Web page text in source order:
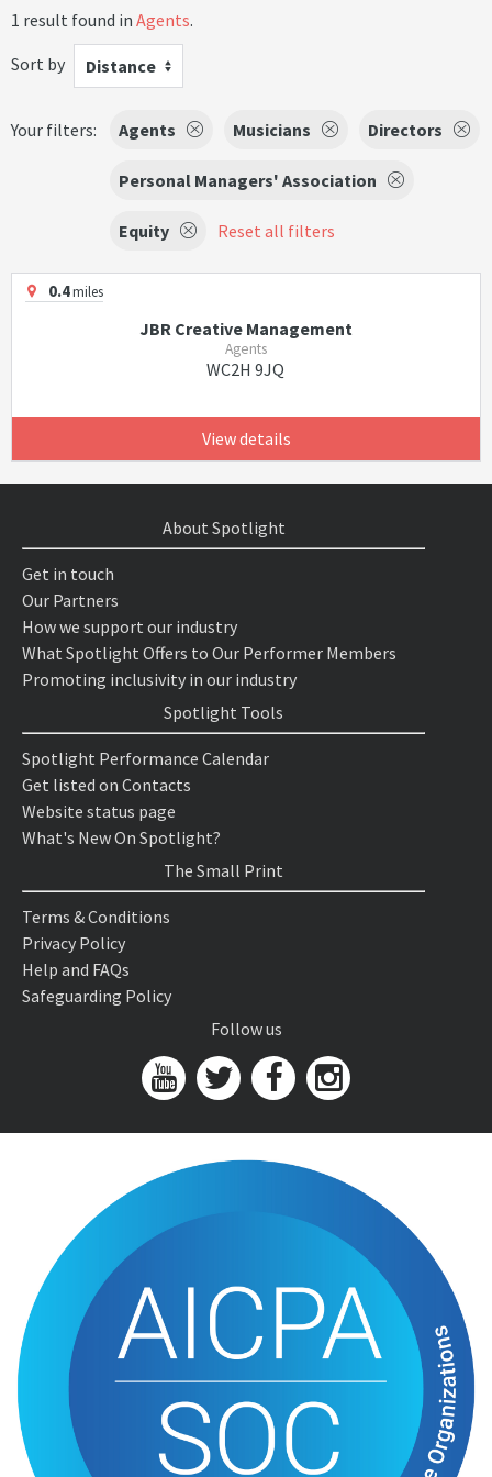
1 result found in Agents.
Sort by
Distance
Your filters: Agents Musicians Directors
Personal Managers' Association
Equity Reset all filters
0.4miles
JBR Creative Management
Agents
WC2H 9JQ
View details
About Spotlight
Get in touch
Our Partners
How we support our industry
What Spotlight Offers to Our Performer Members
Promoting inclusivity in our industry
Spotlight Tools
Spotlight Performance Calendar
Get listed on Contacts
Website status page
What's New On Spotlight?
The Small Print
Terms & Conditions
Privacy Policy
Help and FAQs
Safeguarding Policy
Follow us